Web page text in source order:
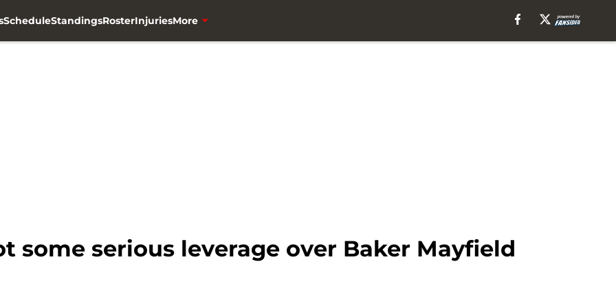
ScheduleStandingsRosterInjuriesMore
some serious leverage over Baker Mayfield